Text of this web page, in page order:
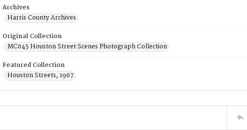
Archives
Harris County Archives
Original Collection
MC045 Houston Street Scenes Photograph Collection
Featured Collection
Houston Streets, 1967